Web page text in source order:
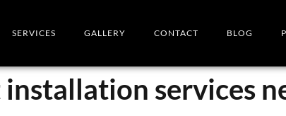
SERVICES GALLERY CONTACT BLOG
services